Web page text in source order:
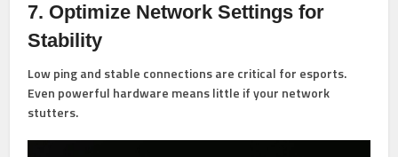
7. Optimize Network Settings for
Stability
Low ping and stable connections are critical for esports.
Even powerful hardware means little if your network
stutters.